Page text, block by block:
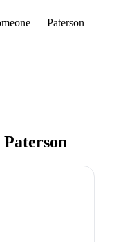
— Paterson